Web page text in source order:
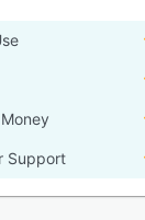
Support